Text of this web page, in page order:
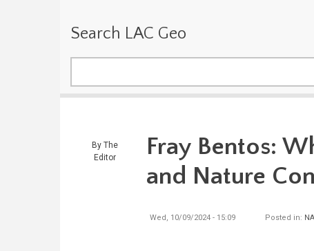
Search LAC Geo
By The
Editor
Fray Bentos:
and Nature
Wed, 10/09/2024 - 15:09 Posted in: